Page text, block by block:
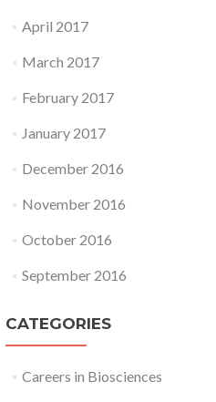
April 2017
March 2017
February 2017
January 2017
December 2016
November 2016
October 2016
September 2016
CATEGORIES
Careers in Biosciences